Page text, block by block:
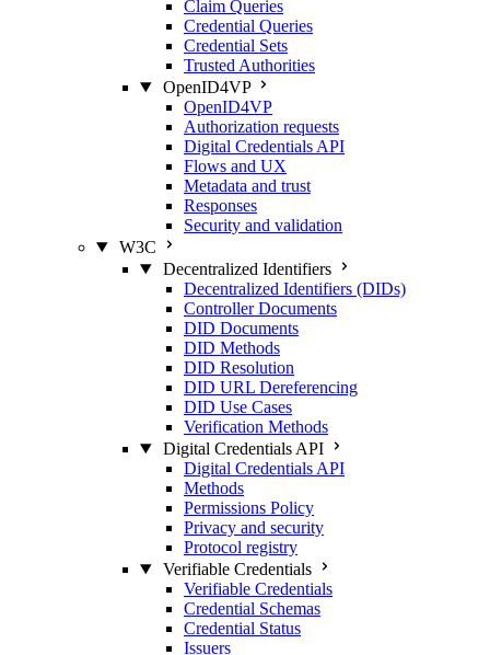
Claim Queries
Credential Queries
Credential Sets
Trusted Authorities
OpenID4VP
OpenID4VP
Authorization requests
Digital Credentials API
Flows and UX
Metadata and trust
Responses
Security and validation
W3C
Decentralized Identifiers
Decentralized Identifiers (DIDs)
Controller Documents
DID Documents
DID Methods
DID Resolution
DID URL Dereferencing
DID Use Cases
Verification Methods
Digital Credentials API
Digital Credentials API
Methods
Permissions Policy
Privacy and security
Protocol registry
Verifiable Credentials
Verifiable Credentials
Credential Schemas
Credential Status
Issuers